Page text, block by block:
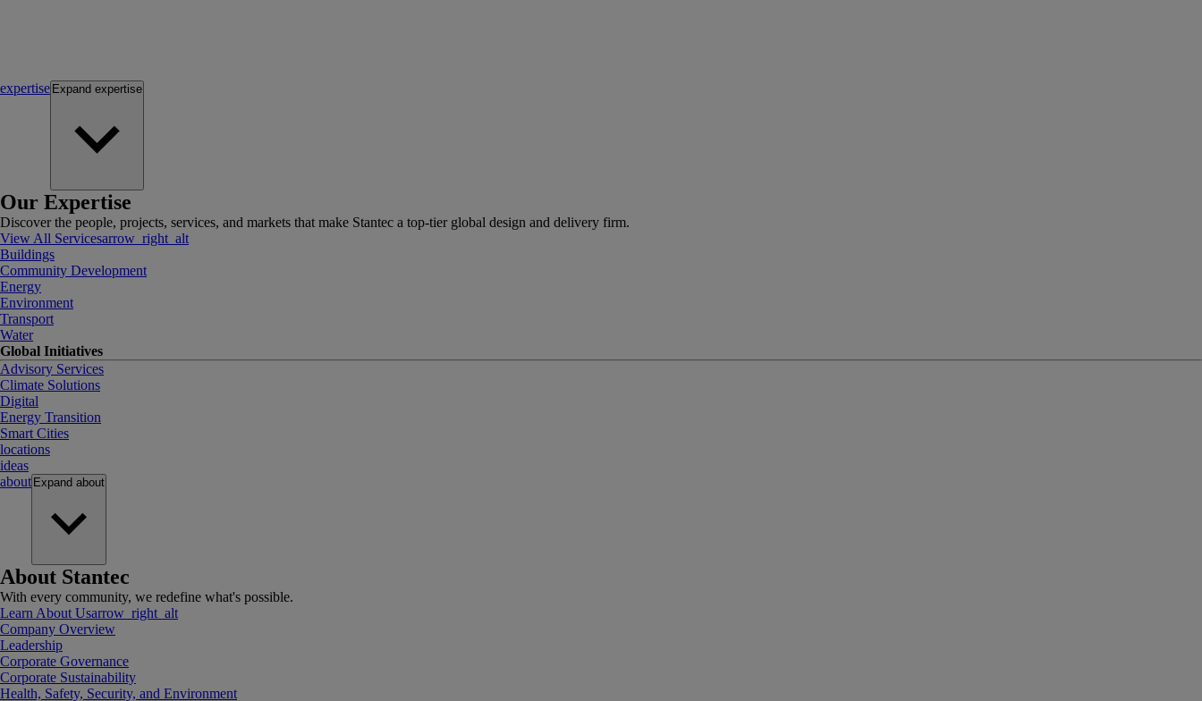
expertise Expand expertise
Our Expertise
Discover the people, projects, services, and markets that make Stantec a top-tier global design and delivery firm.
View All Servicesarrow_right_alt
Buildings
Community Development
Energy
Environment
Transport
Water
Global Initiatives
Advisory Services
Climate Solutions
Digital
Energy Transition
Smart Cities
locations
ideas
about Expand about
About Stantec
With every community, we redefine what's possible.
Learn About Usarrow_right_alt
Company Overview
Leadership
Corporate Governance
Corporate Sustainability
Health, Safety, Security, and Environment